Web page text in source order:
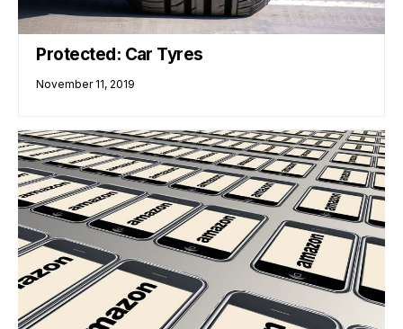
Protected: Car Tyres
November 11, 2019